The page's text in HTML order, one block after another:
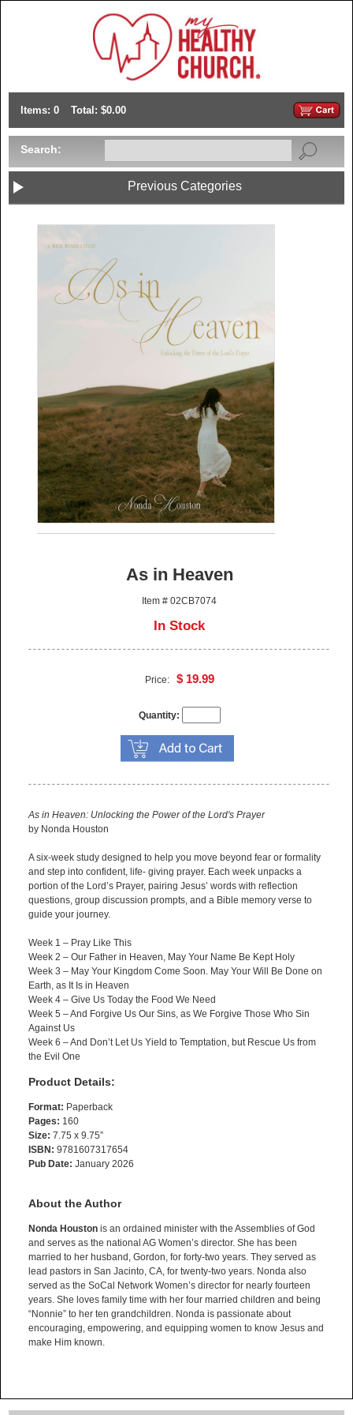
Items: 0 Total: $0.00
Search:
Previous Categories
As in Heaven
Item # 02CB7074
In Stock
Price: $ 19.99
Quantity:
As in Heaven: Unlocking the Power of the Lord's Prayer
by Nonda Houston
A six-week study designed to help you move beyond fear or formality
and step into confident, life- giving prayer. Each week unpacks a
portion of the Lord’s Prayer, pairing Jesus’ words with reflection
questions, group discussion prompts, and a Bible memory verse to
guide your journey.
Week 1 – Pray Like This
Week 2 – Our Father in Heaven, May Your Name Be Kept Holy
Week 3 – May Your Kingdom Come Soon. May Your Will Be Done on
Earth, as It Is in Heaven
Week 4 – Give Us Today the Food We Need
Week 5 – And Forgive Us Our Sins, as We Forgive Those Who Sin
Against Us
Week 6 – And Don’t Let Us Yield to Temptation, but Rescue Us from
the Evil One
Product Details:
Format: Paperback
Pages: 160
Size: 7.75 x 9.75”
ISBN: 9781607317654
Pub Date: January 2026
About the Author
Nonda Houston is an ordained minister with the Assemblies of God
and serves as the national AG Women’s director. She has been
married to her husband, Gordon, for forty-two years. They served as
lead pastors in San Jacinto, CA, for twenty-two years. Nonda also
served as the SoCal Network Women’s director for nearly fourteen
years. She loves family time with her four married children and being
“Nonnie” to her ten grandchildren. Nonda is passionate about
encouraging, empowering, and equipping women to know Jesus and
make Him known.